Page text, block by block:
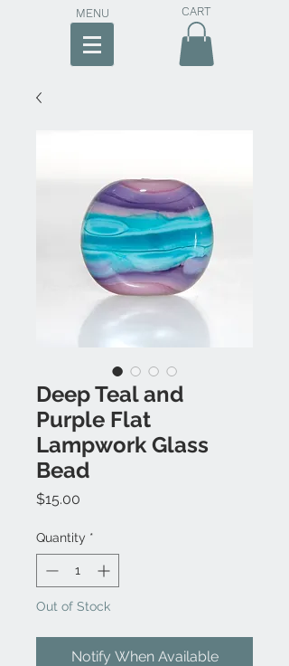
MENU CART
Deep Teal and
Purple Flat
Lampwork Glass
Bead
$15.00
Quantity *
Out of Stock
Notify When Available